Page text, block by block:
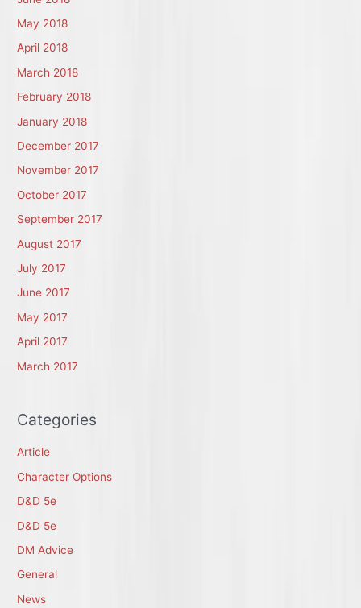
May 2018
April 2018
March 2018
February 2018
January 2018
December 2017
November 2017
October 2017
September 2017
August 2017
July 2017
June 2017
May 2017
April 2017
March 2017
Categories
Article
Character Options
D&D 5e
D&D 5e
DM Advice
General
News